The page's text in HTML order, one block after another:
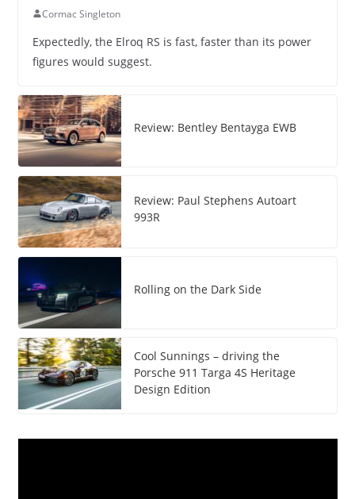
Cormac Singleton
Expectedly, the Elroq RS is fast, faster than its power
figures would suggest.
Review: Bentley Bentayga EWB
Review: Paul Stephens Autoart
993R
Rolling on the Dark Side
Cool Sunnings – driving the
Porsche 911 Targa 4S Heritage
Design Edition